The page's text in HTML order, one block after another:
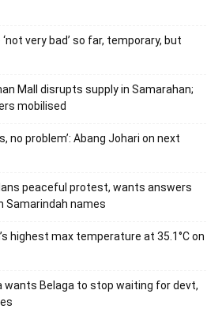
very bad’ so far, temporary, but
Mall disrupts supply in Samarahan;
mobilised
no problem’: Abang Johari on next
peaceful protest, wants answers
Samarindah names
highest max temperature at 35.1°C on
wants Belaga to stop waiting for devt,